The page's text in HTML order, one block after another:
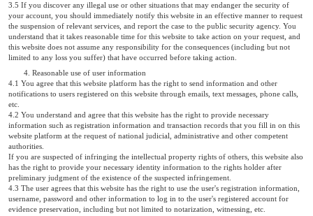
3.5 If you discover any illegal use or other situations that may endanger the security of
your account, you should immediately notify this website in an effective manner to request
the suspension of relevant services, and report the case to the public security agency. You
understand that it takes reasonable time for this website to take action on your request, and
this website does not assume any responsibility for the consequences (including but not
limited to any loss you suffer) that have occurred before taking action.
4. Reasonable use of user information
4.1 You agree that this website platform has the right to send information and other
notifications to users registered on this website through emails, text messages, phone calls,
etc.
4.2 You understand and agree that this website has the right to provide necessary
information such as registration information and transaction records that you fill in on this
website platform at the request of national judicial, administrative and other competent
authorities.
If you are suspected of infringing the intellectual property rights of others, this website also
has the right to provide your necessary identity information to the rights holder after
preliminary judgment of the existence of the suspected infringement.
4.3 The user agrees that this website has the right to use the user's registration information,
username, password and other information to log in to the user's registered account for
evidence preservation, including but not limited to notarization, witnessing, etc.